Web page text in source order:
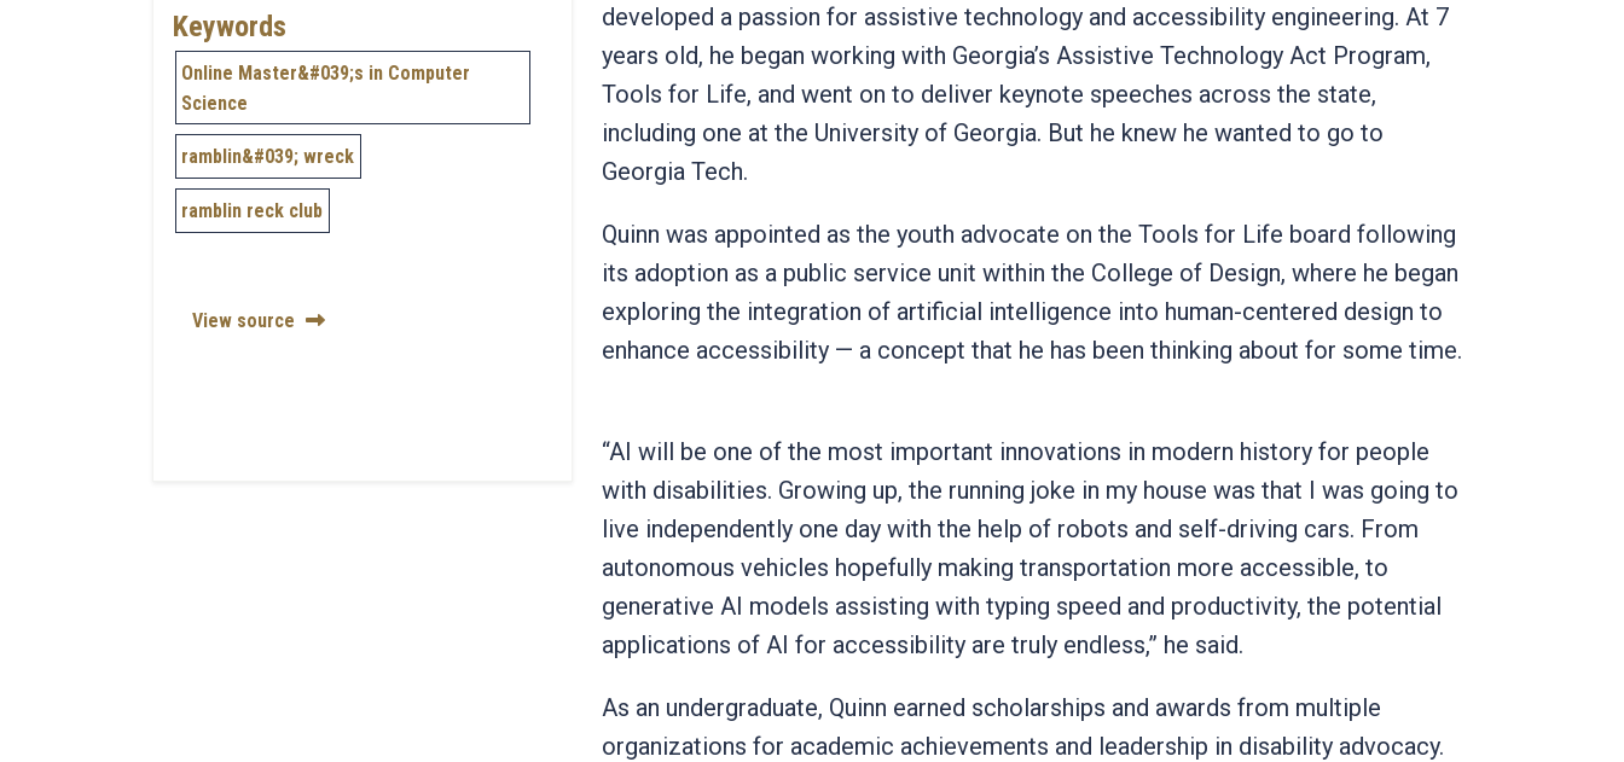
developed a passion for assistive technology and accessibility engineering. At 7
years old, he began working with Georgia’s Assistive Technology Act Program,
Tools for Life, and went on to deliver keynote speeches across the state,
including one at the University of Georgia. But he knew he wanted to go to
Georgia Tech.
Quinn was appointed as the youth advocate on the Tools for Life board following
its adoption as a public service unit within the College of Design, where he began
exploring the integration of artificial intelligence into human-centered design to
enhance accessibility — a concept that he has been thinking about for some time.
“AI will be one of the most important innovations in modern history for people
with disabilities. Growing up, the running joke in my house was that I was going to
live independently one day with the help of robots and self-driving cars. From
autonomous vehicles hopefully making transportation more accessible, to
generative AI models assisting with typing speed and productivity, the potential
applications of AI for accessibility are truly endless,” he said.
As an undergraduate, Quinn earned scholarships and awards from multiple
organizations for academic achievements and leadership in disability advocacy.
Keywords
Online Master&#039;s in Computer
Science
ramblin&#039; wreck
ramblin reck club
View source